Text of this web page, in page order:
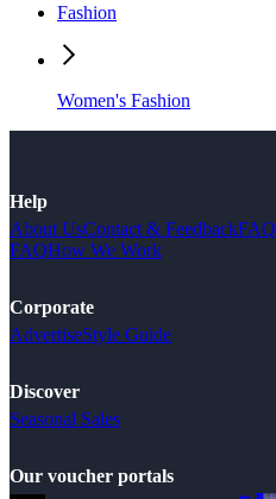
Fashion
Women's Fashion
Help
About UsContact & FeedbackFAQ
FAQHow We Work
Corporate
AdvertiseStyle Guide
Discover
Seasonal Sales
Our voucher portals